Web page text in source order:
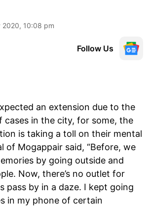
2020, 10:08 pm
Follow Us
an extension due to the
cases in the city, for some, the
is taking a toll on their mental
of Mogappair said, “Before, we
by going outside and
Now, there’s no outlet for
pass by in a daze. I kept going
in my phone of certain